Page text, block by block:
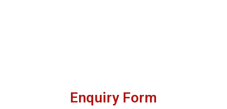
Enquiry Form